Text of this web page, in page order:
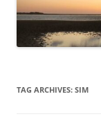
TAG ARCHIVES: SIM